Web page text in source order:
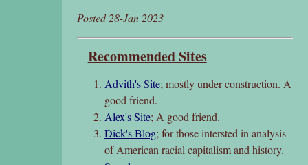
Posted 28-Jan 2023
Recommended Sites
Advith's Site; mostly under construction. A
good friend.
Alex's Site; A good friend.
Dick's Blog; for those intersted in analysis
of American racial capitalism and history.